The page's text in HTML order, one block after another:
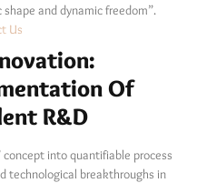
and dynamic freedom”.
Us
Of
R&D
into quantifiable process
technological breakthroughs in